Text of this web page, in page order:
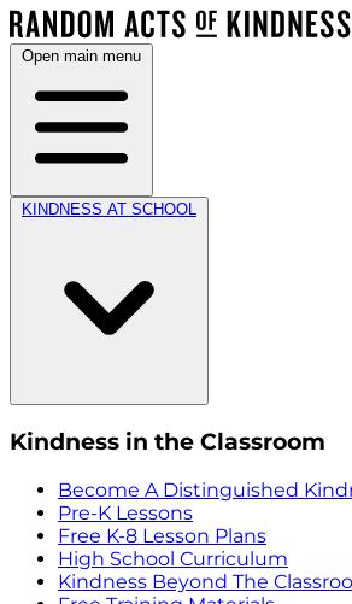
Open main menu
KINDNESS AT SCHOOL
Kindness in the Classroom
Become A Distinguished
Pre-K Lessons
Free K-8 Lesson Plans
High School Curriculum
Kindness Beyond The